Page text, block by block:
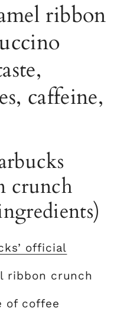
ribbon
caffeine,
crunch
official
ribbon crunch
of coffee